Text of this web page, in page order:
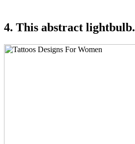
4. This abstract lightbulb.